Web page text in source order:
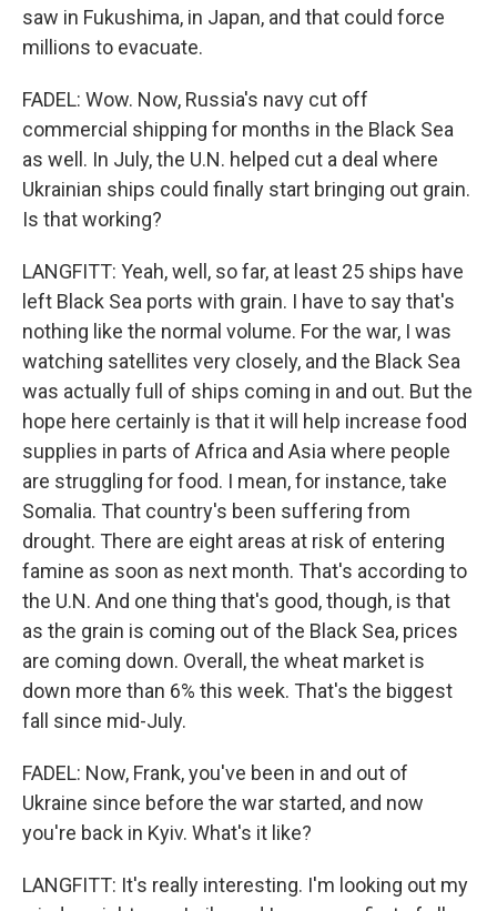
saw in Fukushima, in Japan, and that could force
millions to evacuate.
FADEL: Wow. Now, Russia's navy cut off
commercial shipping for months in the Black Sea
as well. In July, the U.N. helped cut a deal where
Ukrainian ships could finally start bringing out grain.
Is that working?
LANGFITT: Yeah, well, so far, at least 25 ships have
left Black Sea ports with grain. I have to say that's
nothing like the normal volume. For the war, I was
watching satellites very closely, and the Black Sea
was actually full of ships coming in and out. But the
hope here certainly is that it will help increase food
supplies in parts of Africa and Asia where people
are struggling for food. I mean, for instance, take
Somalia. That country's been suffering from
drought. There are eight areas at risk of entering
famine as soon as next month. That's according to
the U.N. And one thing that's good, though, is that
as the grain is coming out of the Black Sea, prices
are coming down. Overall, the wheat market is
down more than 6% this week. That's the biggest
fall since mid-July.
FADEL: Now, Frank, you've been in and out of
Ukraine since before the war started, and now
you're back in Kyiv. What's it like?
LANGFITT: It's really interesting. I'm looking out my